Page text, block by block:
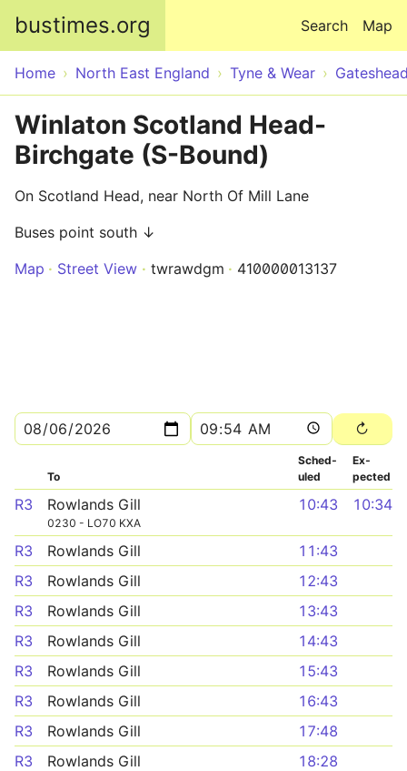
bustimes.org Map
Search
Home North East England Tyne & Wear
Winlaton Scotland Head-
Birchgate (S-Bound)
On Scotland Head, near North Of Mill Lane
Buses point south ↓
Map
Street View twrawdgm 410000013137
To
Sched­
uled
Ex­
pected
R3 Rowlands Gill
0230 - LO70 KXA
10:43 10:34
R3 Rowlands Gill
11:43
R3
Rowlands Gill
12:43
R3
Rowlands Gill
13:43
R3
Rowlands Gill
14:43
R3
Rowlands Gill
15:43
R3
Rowlands Gill
16:43
R3
Rowlands Gill
17:48
R3
Rowlands Gill
18:28